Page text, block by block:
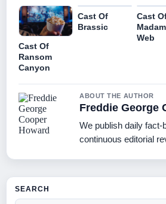
Cast Of
Ransom
Canyon
Cast Of
Brassic
Cast
Web
ABOUT THE AUTHOR
Freddie George
We publish daily fact-
continuous editorial
SEARCH